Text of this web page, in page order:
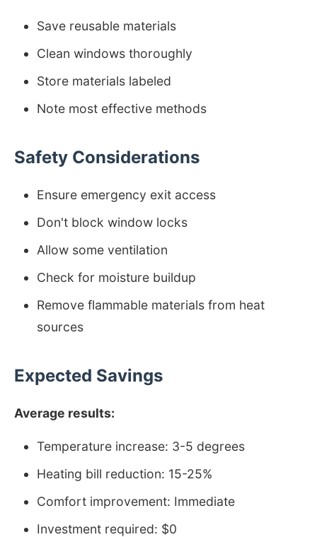
Save reusable materials
Clean windows thoroughly
Store materials labeled
Note most effective methods
Safety Considerations
Ensure emergency exit access
Don't block window locks
Allow some ventilation
Check for moisture buildup
Remove flammable materials from heat
sources
Expected Savings
Average results:
Temperature increase: 3-5 degrees
Heating bill reduction: 15-25%
Comfort improvement: Immediate
Investment required: $0